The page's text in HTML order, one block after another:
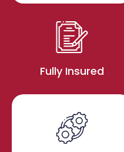
Fully Insured